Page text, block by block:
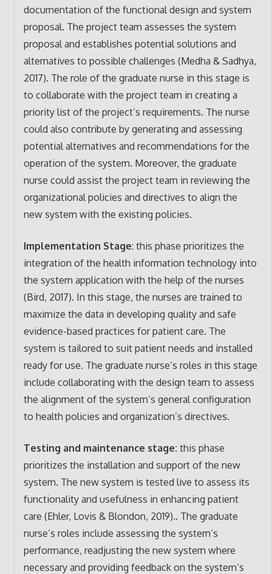
documentation of the functional design and system
proposal. The project team assesses the system
proposal and establishes potential solutions and
alternatives to possible challenges (Medha & Sadhya,
2017). The role of the graduate nurse in this stage is
to collaborate with the project team in creating a
priority list of the project’s requirements. The nurse
could also contribute by generating and assessing
potential alternatives and recommendations for the
operation of the system. Moreover, the graduate
nurse could assist the project team in reviewing the
organizational policies and directives to align the
new system with the existing policies.
Implementation Stage: this phase prioritizes the
integration of the health information technology into
the system application with the help of the nurses
(Bird, 2017). In this stage, the nurses are trained to
maximize the data in developing quality and safe
evidence-based practices for patient care. The
system is tailored to suit patient needs and installed
ready for use. The graduate nurse’s roles in this stage
include collaborating with the design team to assess
the alignment of the system’s general configuration
to health policies and organization’s directives.
Testing and maintenance stage: this phase
prioritizes the installation and support of the new
system. The new system is tested live to assess its
functionality and usefulness in enhancing patient
care (Ehler, Lovis & Blondon, 2019).. The graduate
nurse’s roles include assessing the system’s
performance, readjusting the new system where
necessary and providing feedback on the system’s